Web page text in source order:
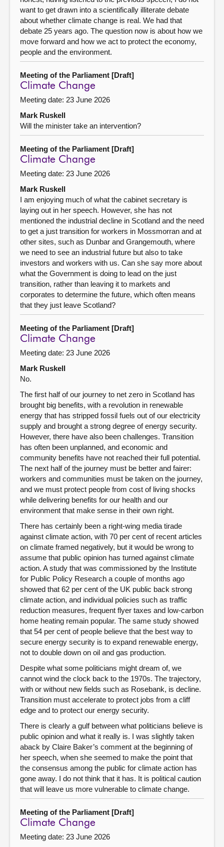
want to get drawn into a scientifically illiterate debate
about whether climate change is real. We had that
debate 25 years ago. The question now is about how we
move forward and how we act to protect the economy,
people and the environment.
Meeting of the Parliament [Draft]
Climate Change
Meeting date: 23 June 2026
Mark Ruskell
Will the minister take an intervention?
Meeting of the Parliament [Draft]
Climate Change
Meeting date: 23 June 2026
Mark Ruskell
I am enjoying much of what the cabinet secretary is
laying out in her speech. However, she has not
mentioned the industrial decline in Scotland and the need
to get a just transition for workers in Mossmorran and at
other sites, such as Dunbar and Grangemouth, where
we need to see an industrial future but also to take
investors and workers with us. Can she say more about
what the Government is doing to lead on the just
transition, rather than leaving it to markets and
corporates to determine the future, which often means
that they just leave Scotland?
Meeting of the Parliament [Draft]
Climate Change
Meeting date: 23 June 2026
Mark Ruskell
No.
The first half of our journey to net zero in Scotland has
brought big benefits, with a revolution in renewable
energy that has stripped fossil fuels out of our electricity
supply and brought a strong degree of energy security.
However, there have also been challenges. Transition
has often been unplanned, and economic and
community benefits have not reached their full potential.
The next half of the journey must be better and fairer:
workers and communities must be taken on the journey,
and we must protect people from cost of living shocks
while delivering benefits for our health and our
environment that make sense in their own right.
There has certainly been a right-wing media tirade
against climate action, with 70 per cent of recent articles
on climate framed negatively, but it would be wrong to
assume that public opinion has turned against climate
action. A study that was commissioned by the Institute
for Public Policy Research a couple of months ago
showed that 62 per cent of the UK public back strong
climate action, and individual policies such as traffic
reduction measures, frequent flyer taxes and low-carbon
home heating remain popular. The same study showed
that 54 per cent of people believe that the best way to
secure energy security is to expand renewable energy,
not to double down on oil and gas production.
Despite what some politicians might dream of, we
cannot wind the clock back to the 1970s. The trajectory,
with or without new fields such as Rosebank, is decline.
Transition must accelerate to protect jobs from a cliff
edge and to protect our energy security.
There is clearly a gulf between what politicians believe is
public opinion and what it really is. I was slightly taken
aback by Claire Baker’s comment at the beginning of
her speech, when she seemed to make the point that
the consensus among the public for climate action has
gone away. I do not think that it has. It is political caution
that will leave us more vulnerable to climate change.
Meeting of the Parliament [Draft]
Climate Change
Meeting date: 23 June 2026